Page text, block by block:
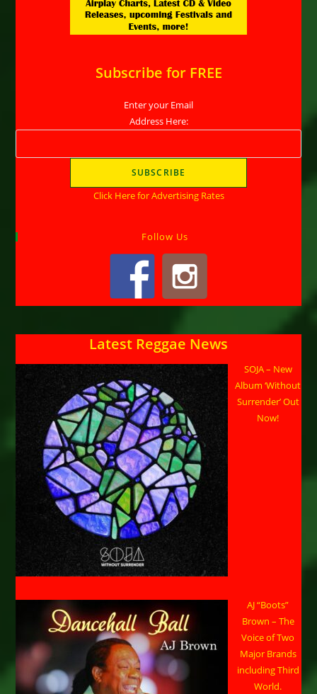
Subscribe for FREE
Enter your Email
Address Here:
Click Here for Advertising Rates
Follow Us
Latest Reggae News
SOJA – New
Album ‘Without
Surrender’ Out
Now!
AJ “Boots”
Brown – The
Voice of Two
Major Brands
including Third
World.